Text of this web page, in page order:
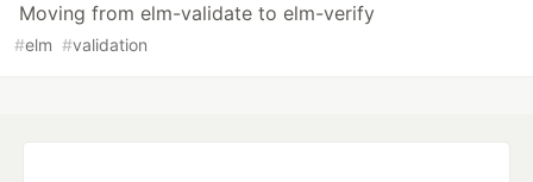
Moving from elm-validate to elm-verify
#elm #validation